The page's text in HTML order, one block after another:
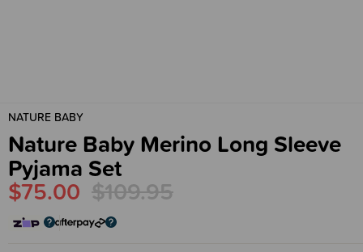
NATURE BABY
Nature Baby Merino Long Sleeve
Pyjama Set
$75.00 $109.95